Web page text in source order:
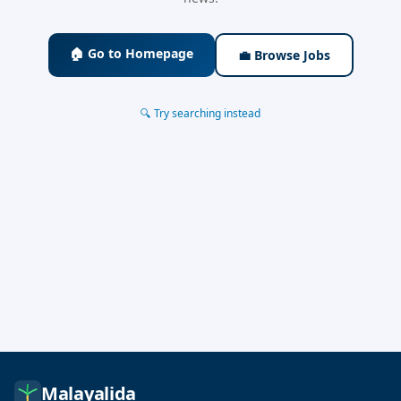
🏠 Go to Homepage 💼 Browse Jobs
🔍 Try searching instead
Malayalida